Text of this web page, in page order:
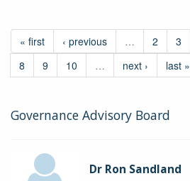
« first ‹ previous … 2 3
8
9 10 … next › last »
Governance Advisory Board
Dr Ron Sandland